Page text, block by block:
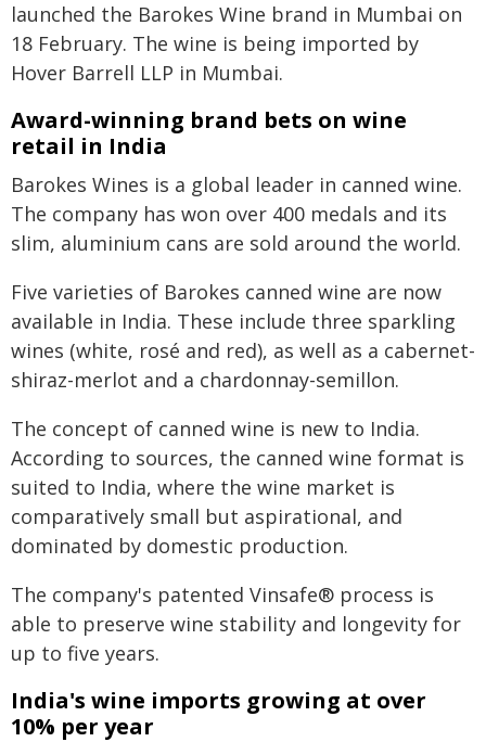
launched the Barokes Wine brand in Mumbai on
18 February. The wine is being imported by
Hover Barrell LLP in Mumbai.
Award-winning brand bets on wine
retail in India
Barokes Wines is a global leader in canned wine.
The company has won over 400 medals and its
slim, aluminium cans are sold around the world.
Five varieties of Barokes canned wine are now
available in India. These include three sparkling
wines (white, rosé and red), as well as a cabernet-
shiraz-merlot and a chardonnay-semillon.
The concept of canned wine is new to India.
According to sources, the canned wine format is
suited to India, where the wine market is
comparatively small but aspirational, and
dominated by domestic production.
The company's patented Vinsafe® process is
able to preserve wine stability and longevity for
up to five years.
India's wine imports growing at over
10% per year